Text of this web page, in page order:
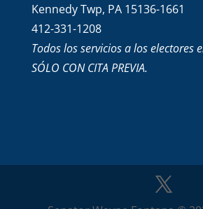
Kennedy Twp, PA 15136-1661
412-331-1208
Todos los servicios a los electores
SÓLO CON CITA PREVIA.